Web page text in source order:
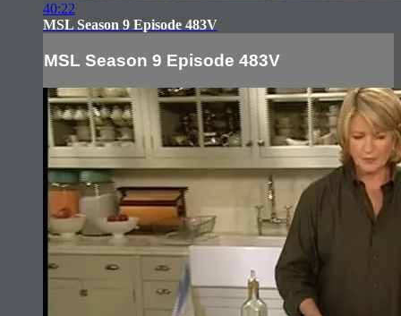
40:22
MSL Season 9 Episode 483V
MSL Season 9 Episode 483V